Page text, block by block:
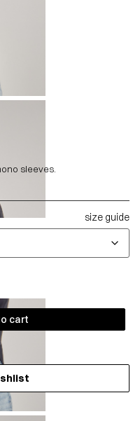
sleeves.
size guide
cart